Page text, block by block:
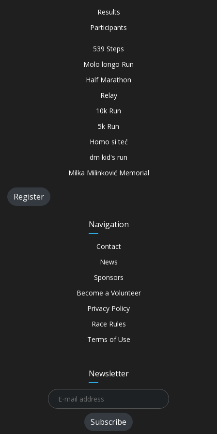
Results
Participants
539 Steps
Molo longo Run
Half Marathon
Relay
10k Run
5k Run
Homo si teć
dm kid's run
Milka Milinković Memorial
Register
Navigation
Contact
News
Sponsors
Become a Volunteer
Privacy Policy
Race Rules
Terms of Use
Newsletter
Subscribe